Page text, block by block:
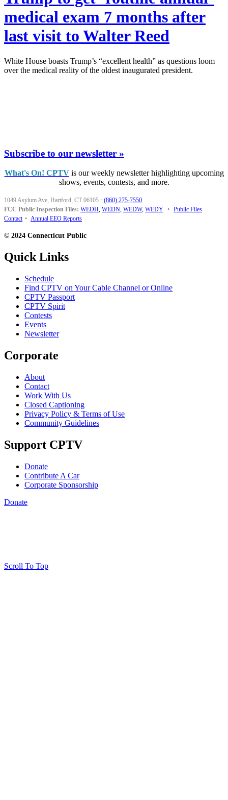
medical exam 7 months after
last visit to Walter Reed
White House boasts Trump’s “excellent health” as questions loom
over the medical reality of the oldest inaugurated president.
Subscribe to our newsletter »
What's On! CPTVis our weekly newsletter highlighting upcoming
shows, events, contests, and more.
1049 Asylum Ave, Hartford, CT 06105 · (860) 275-7550
FCC Public Inspection Files: WEDH, WEDN, WEDW, WEDY • Public Files
Contact • Annual EEO Reports
© 2024 Connecticut Public
Quick Links
Schedule
Find CPTV on Your Cable Channel or Online
CPTV Passport
CPTV Spirit
Contests
Events
Newsletter
Corporate
About
Contact
Work With Us
Closed Captioning
Privacy Policy & Terms of Use
Community Guidelines
Support CPTV
Donate
Contribute A Car
Corporate Sponsorship
Donate
Scroll To Top